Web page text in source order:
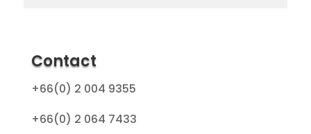
Contact
+66(0) 2 004 9355
+66(0) 2 064 7433